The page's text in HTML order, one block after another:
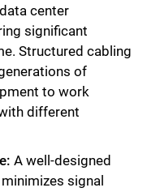
center
significant
Structured cabling
of
to work
different
A well-designed
signal